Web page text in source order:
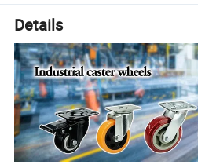
Details